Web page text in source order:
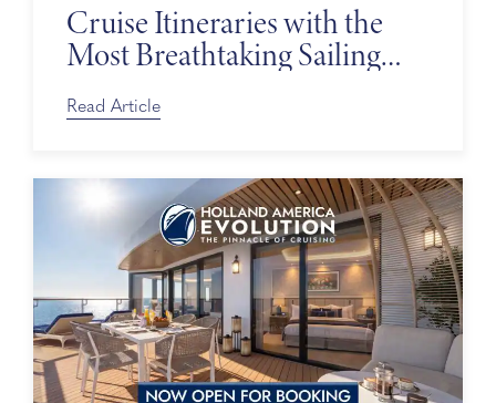
Cruise Itineraries with the
Most Breathtaking Sailing
Days
Read Article